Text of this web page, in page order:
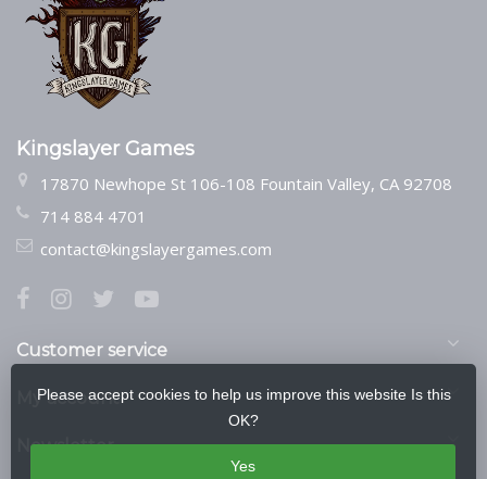
Kingslayer Games
17870 Newhope St 106-108 Fountain Valley, CA 92708
714 884 4701
contact@kingslayergames.com
Customer service
My account
Newsletter
Please accept cookies to help us improve this website Is this
OK?
Yes